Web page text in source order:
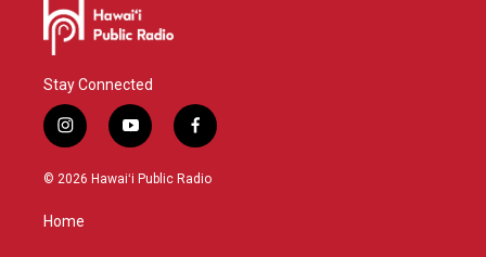
Stay Connected
i
n
s
g
y
o
u
f
a
c
© 2026 Hawaiʻi Public Radio
Home